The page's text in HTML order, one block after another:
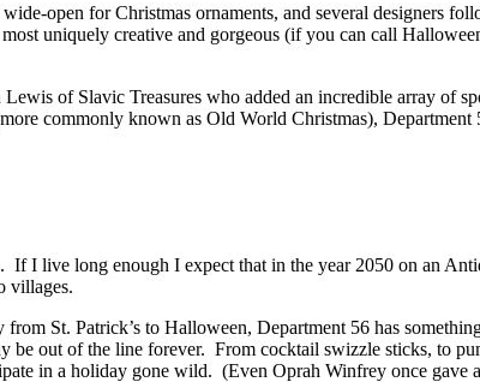
open for Christmas ornaments, and several designers
uniquely creative and gorgeous (if you can call
of Slavic Treasures who added an incredible array of
commonly known as Old World Christmas), Department
If I live long enough I expect that in the year 2050 on an
villages.
St. Patrick’s to Halloween, Department 56 has
be out of the line forever. From cocktail swizzle sticks, to
in a holiday gone wild. (Even Oprah Winfrey once